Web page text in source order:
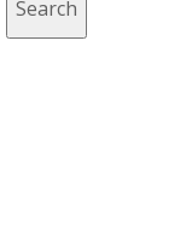
Search